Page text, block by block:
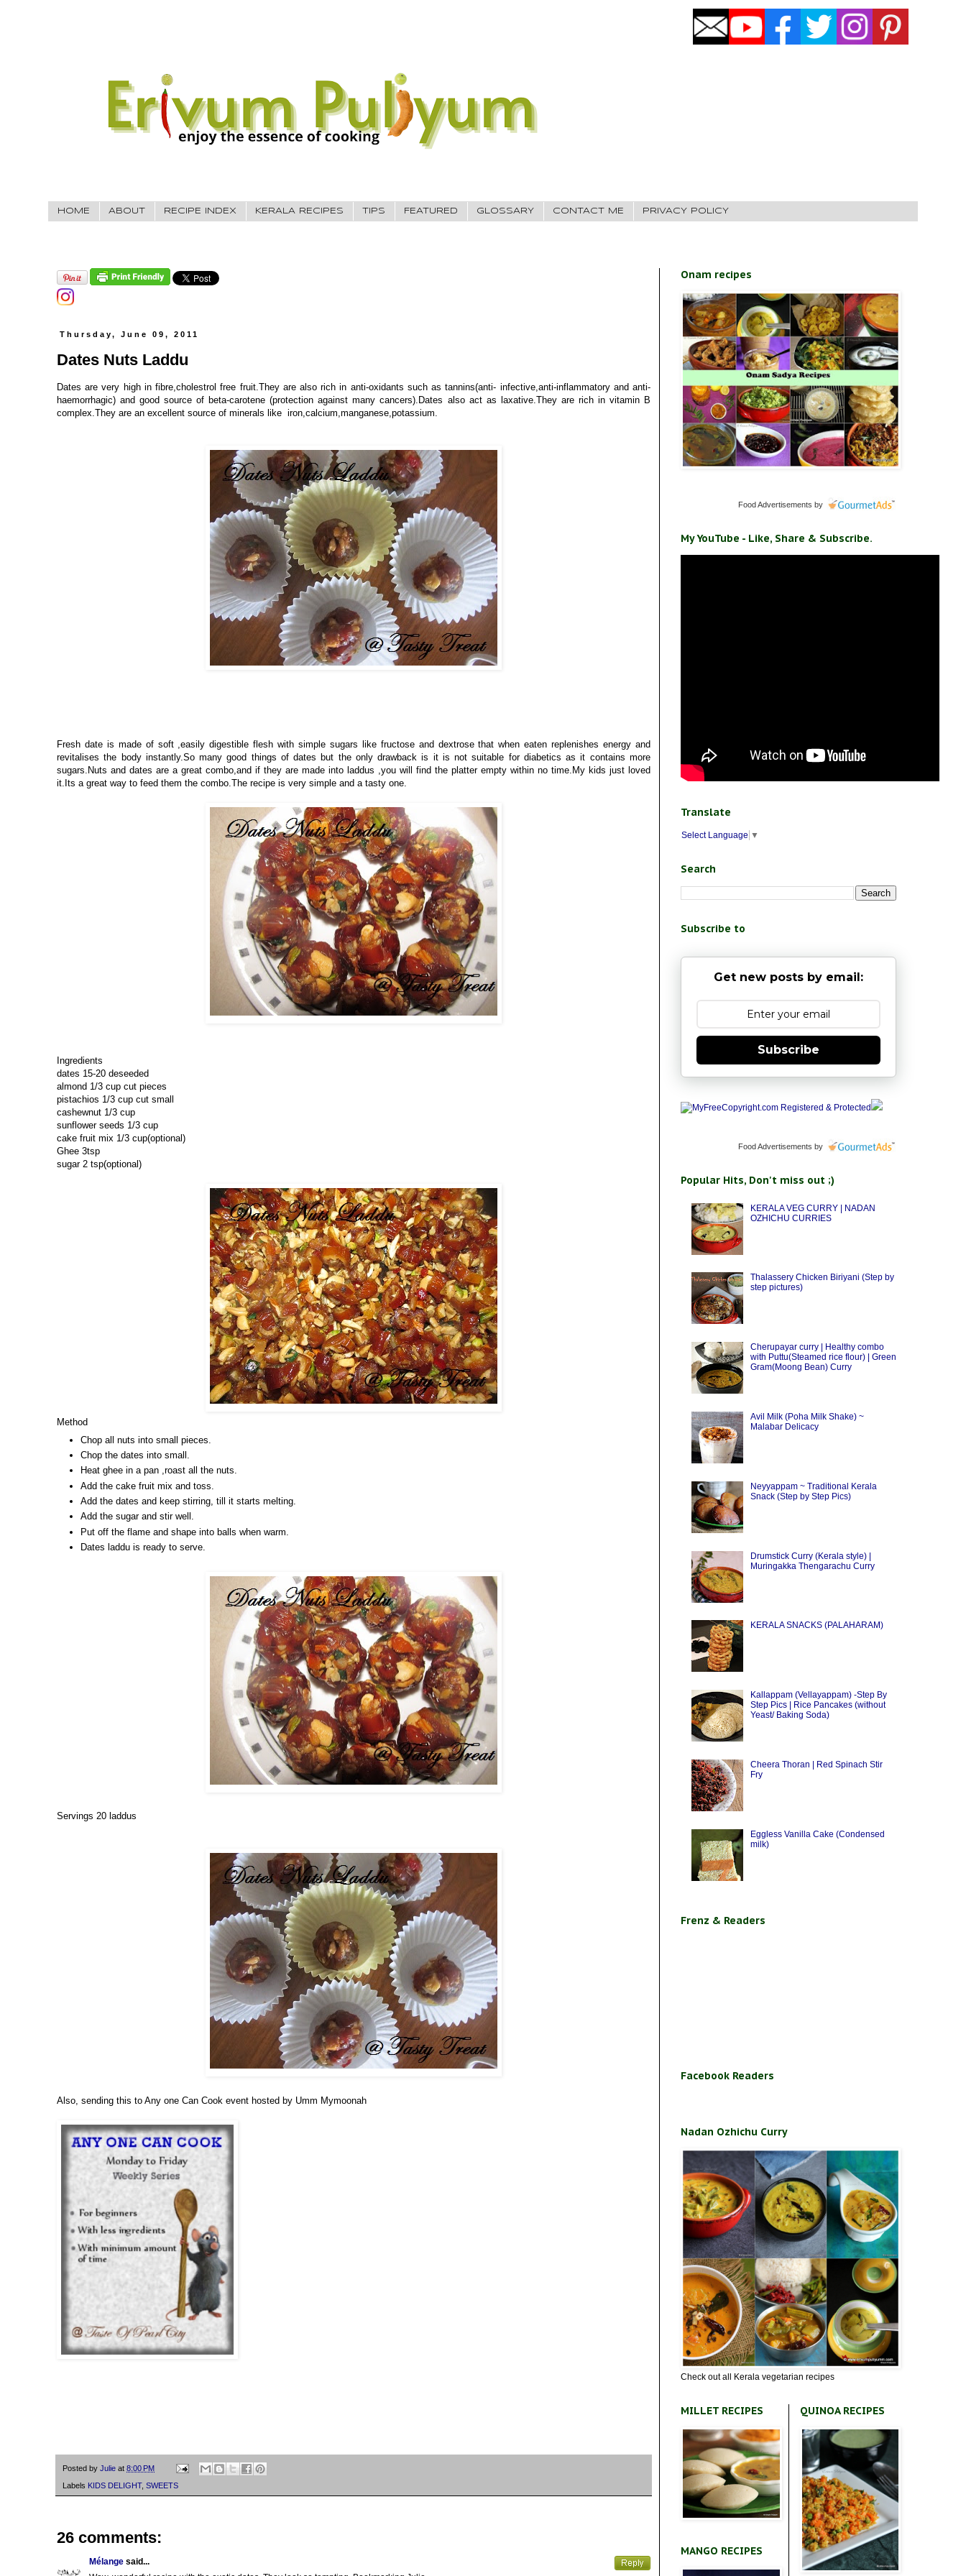
HOME ABOUT RECIPE INDEX KERALA RECIPES TIPS FEATURED GLOSSARY CONTACT ME PRIVACY POLICY
Thursday, June 09, 2011
Dates Nuts Laddu
Dates are very high in fibre,cholestrol free fruit.They are also rich in anti-oxidants such as tannins(anti- infective,anti-inflammatory and anti-
haemorrhagic) and good source of beta-carotene (protection against many cancers).Dates also act as laxative.They are rich in vitamin B
complex.They are an excellent source of minerals like iron,calcium,manganese,potassium.
Fresh date is made of soft ,easily digestible flesh with simple sugars like fructose and dextrose that when eaten replenishes energy and
revitalises the body instantly.So many good things of dates but the only drawback is it is not suitable for diabetics as it contains more
sugars.Nuts and dates are a great combo,and if they are made into laddus ,you will find the platter empty within no time.My kids just loved
it.Its a great way to feed them the combo.The recipe is very simple and a tasty one.
Ingredients
dates 15-20 deseeded
almond 1/3 cup cut pieces
pistachios 1/3 cup cut small
cashewnut 1/3 cup
sunflower seeds 1/3 cup
cake fruit mix 1/3 cup(optional)
Ghee 3tsp
sugar 2 tsp(optional)
Method
Chop all nuts into small pieces.
Chop the dates into small.
Heat ghee in a pan ,roast all the nuts.
Add the cake fruit mix and toss.
Add the dates and keep stirring, till it starts melting.
Add the sugar and stir well.
Put off the flame and shape into balls when warm.
Dates laddu is ready to serve.
Servings 20 laddus
Also, sending this to Any one Can Cook event hosted by Umm Mymoonah
Posted by Julie at 8:00 PM
Labels KIDS DELIGHT, SWEETS
26 comments:
Mélange said...
Onam recipes
Food Advertisements by
My YouTube - Like, Share & Subscribe.
Translate
Select Language ▼
Search
Subscribe to
Get new posts by email:
Subscribe
Food Advertisements by
Popular Hits, Don't miss out ;)
KERALA VEG CURRY | NADAN
OZHICHU CURRIES
Thalassery Chicken Biriyani (Step by
step pictures)
Cherupayar curry | Healthy combo
with Puttu(Steamed rice flour) | Green
Gram(Moong Bean) Curry
Avil Milk (Poha Milk Shake) ~
Malabar Delicacy
Neyyappam ~ Traditional Kerala
Snack (Step by Step Pics)
Drumstick Curry (Kerala style) |
Muringakka Thengarachu Curry
KERALA SNACKS (PALAHARAM)
Kallappam (Vellayappam) -Step By
Step Pics | Rice Pancakes (without
Yeast/ Baking Soda)
Cheera Thoran | Red Spinach Stir
Fry
Eggless Vanilla Cake (Condensed
milk)
Frenz & Readers
Facebook Readers
Nadan Ozhichu Curry
Check out all Kerala vegetarian recipes
MILLET RECIPES
MANGO RECIPES
QUINOA RECIPES